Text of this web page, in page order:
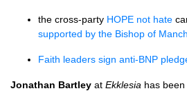
the cross-party HOPE not hate
supported by the Bishop of
Faith leaders sign anti-BNP
Jonathan Bartley at Ekklesia has